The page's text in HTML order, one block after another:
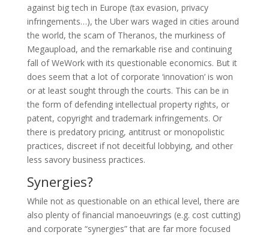
against big tech in Europe (tax evasion, privacy
infringements…), the Uber wars waged in cities around
the world, the scam of Theranos, the murkiness of
Megaupload, and the remarkable rise and continuing
fall of WeWork with its questionable economics. But it
does seem that a lot of corporate ‘innovation’ is won
or at least sought through the courts. This can be in
the form of defending intellectual property rights, or
patent, copyright and trademark infringements. Or
there is predatory pricing, antitrust or monopolistic
practices, discreet if not deceitful lobbying, and other
less savory business practices.
Synergies?
While not as questionable on an ethical level, there are
also plenty of financial manoeuvrings (e.g. cost cutting)
and corporate “synergies” that are far more focused